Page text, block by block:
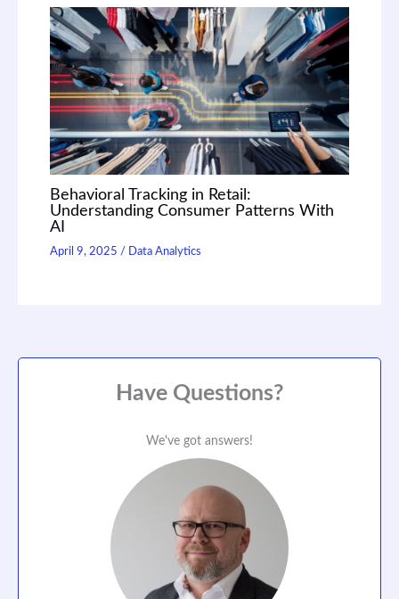
Behavioral Tracking in Retail:
Understanding Consumer Patterns With
AI
April 9, 2025 / Data Analytics
Have Questions?
We've got answers!